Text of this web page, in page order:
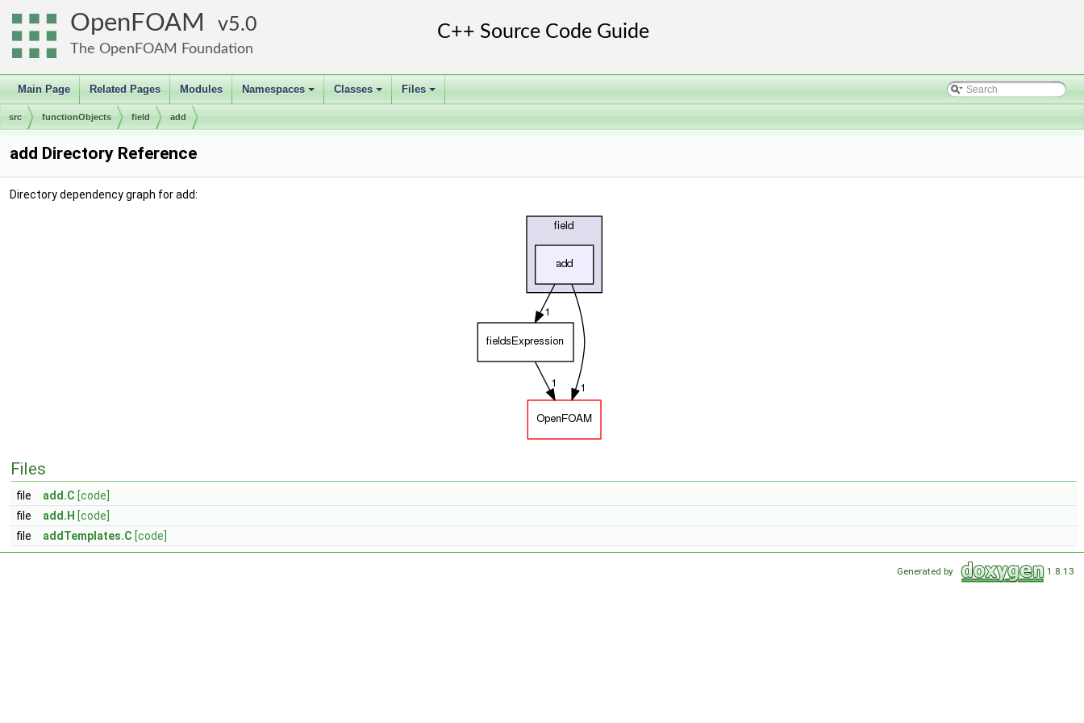
OpenFOAM 5.0
The OpenFOAM Foundation
Main Page Related Pages Modules
+
Namespaces
+
Classes
+
Files
src functionObjects field add
add Directory Reference
Directory dependency graph for add:
Files
file add.C [code]
file
add.H [code]
file
addTemplates.C [code]
Generated by 1.8.13